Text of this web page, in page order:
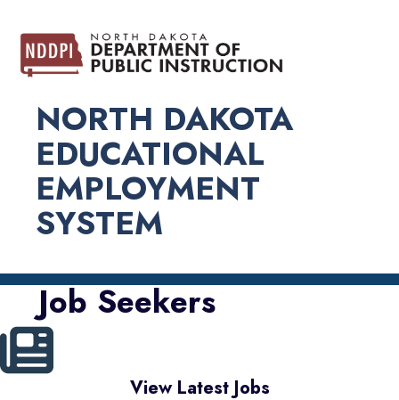
NORTH DAKOTA
EDUCATIONAL
EMPLOYMENT
SYSTEM
Job Seekers
View Latest Jobs